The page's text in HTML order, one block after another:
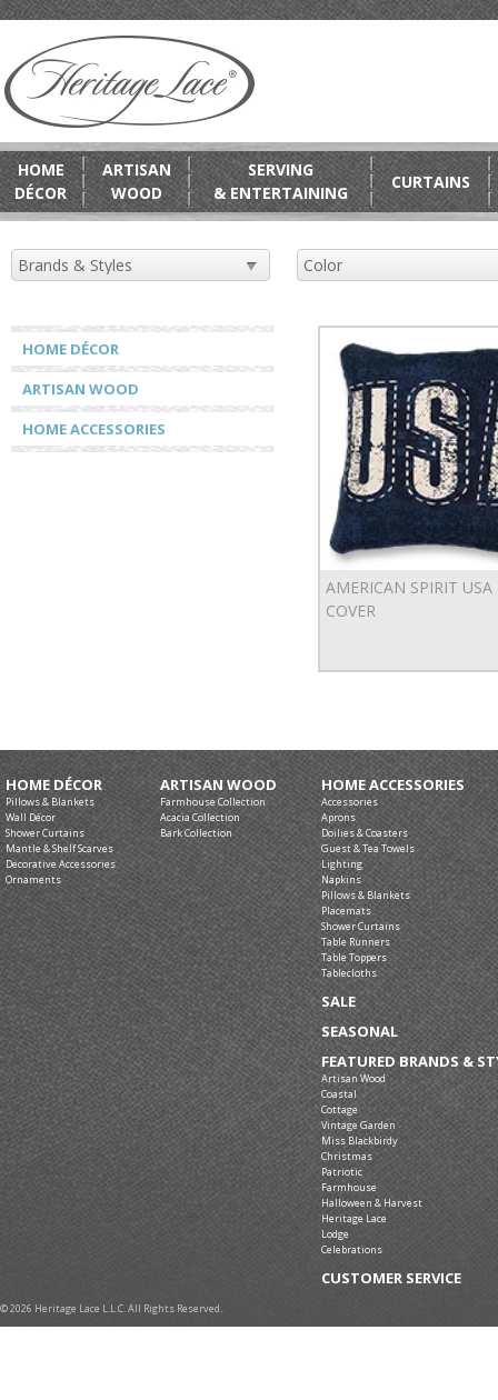
HOME
DÉCOR
ARTISAN
WOOD
SERVING
& ENTERTAINING
CURTAINS
HOME DÉCOR
ARTISAN WOOD
HOME ACCESSORIES
AMERICAN SPIRIT
COVER
HOME DÉCOR
Pillows & Blankets
Wall Décor
Shower Curtains
Mantle & Shelf Scarves
Decorative Accessories
Ornaments
ARTISAN WOOD
Farmhouse Collection
Acacia Collection
Bark Collection
HOME ACCESSORIES
Accessories
Aprons
Doilies & Coasters
Guest & Tea Towels
Lighting
Napkins
Pillows & Blankets
Placemats
Shower Curtains
Table Runners
Table Toppers
Tablecloths
SALE
SEASONAL
FEATURED BRANDS &
Artisan Wood
Coastal
Cottage
Vintage Garden
Miss Blackbirdy
Christmas
Patriotic
Farmhouse
Halloween & Harvest
Heritage Lace
Lodge
Celebrations
CUSTOMER SERVICE
© 2026 Heritage Lace L.L.C. All Rights Reserved.